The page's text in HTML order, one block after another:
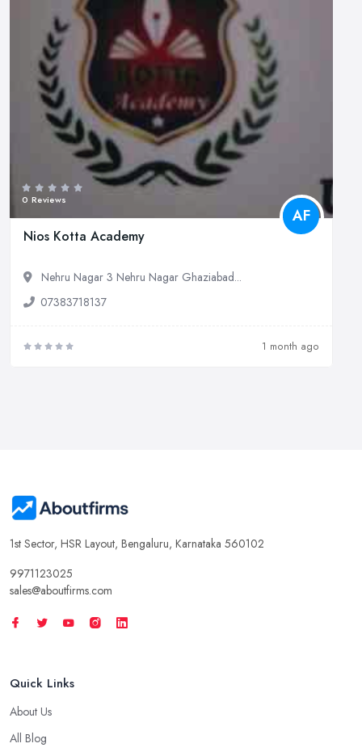
0 Reviews
AF
Nios Kotta Academy
Nehru Nagar 3 Nehru Nagar Ghaziabad...
07383718137
1 month ago
1st Sector, HSR Layout, Bengaluru, Karnataka 560102
9971123025
sales@aboutfirms.com
Quick Links
About Us
All Blog